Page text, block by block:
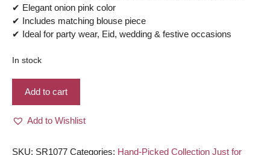
✔ Elegant onion pink color
✔ Includes matching blouse piece
✔ Ideal for party wear, Eid, wedding & festive occasions
In stock
Organza,
Stone
Sequin
Add to cart
Add to Wishlist
SKU: SR1077 Categories: Hand-Picked Collection Just for